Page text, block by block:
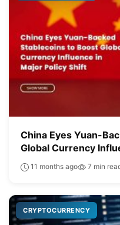
China Eyes Yuan-
Global Currency
11 months ago 7 min
CRYPTOCURRENCY